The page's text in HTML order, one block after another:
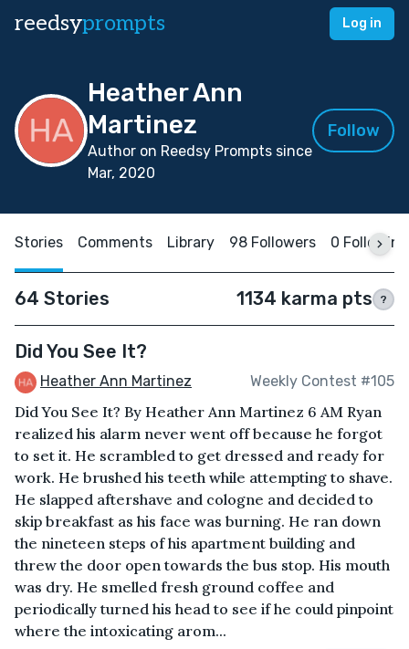
reedsyprompts Log in
Heather Ann
Martinez
Author on Reedsy Prompts since
Mar, 2020
Follow
Stories Comments Library 98 Followers 0 Following
64 Stories 1134 karma pts ?
Did You See It?
Heather Ann Martinez Weekly Contest #105
Did You See It? By Heather Ann Martinez 6 AM Ryan
realized his alarm never went off because he forgot
to set it. He scrambled to get dressed and ready for
work. He brushed his teeth while attempting to shave.
He slapped aftershave and cologne and decided to
skip breakfast as his face was burning. He ran down
the nineteen steps of his apartment building and
threw the door open towards the bus stop. His mouth
was dry. He smelled fresh ground coffee and
periodically turned his head to see if he could pinpoint
where the intoxicating arom...